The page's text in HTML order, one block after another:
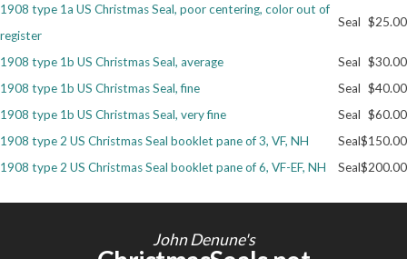
Collector Clubs
Getting Started
1908 type 1a US Christmas Seal, poor centering, color out of
register
Seal $25.00
1908 type 1b US Christmas Seal, average Seal $30.00
1908 type 1b US Christmas Seal, fine
Seal $40.00
1908 type 1b US Christmas Seal, very fine
Seal $60.00
1908 type 2 US Christmas Seal booklet pane of 3, VF, NH
Seal$150.00
1908 type 2 US Christmas Seal booklet pane of 6, VF-EF, NH
Seal$200.00
John Denune's